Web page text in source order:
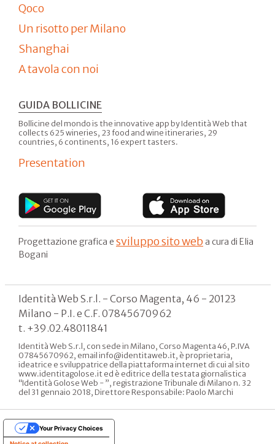
Qoco
Un risotto per Milano
Shanghai
A tavola con noi
GUIDA BOLLICINE
Bollicine del mondo is the innovative app by Identità Web that
collects 625 wineries, 23 food and wine itineraries, 29
countries, 6 continents, 16 expert tasters.
Presentation
Progettazione grafica e sviluppo sito web a cura di Elia
Bogani
Identità Web S.r.l. - Corso Magenta, 46 - 20123
Milano - P.I. e C.F. 07845670962
t. +39.02.48011841
Identità Web S.r.l, con sede in Milano, Corso Magenta 46, P.IVA
07845670962, email info@identitaweb.it, è proprietaria,
ideatrice e sviluppatrice della piattaforma internet di cui al sito
www.identitagolose.it ed è editrice della testata giornalistica
“Identità Golose Web - ”, registrazione Tribunale di Milano n. 32
del 31 gennaio 2018, Direttore Responsabile: Paolo Marchi
Your Privacy Choices